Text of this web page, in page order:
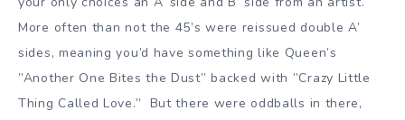
More often than not the 45’s were reissued double A’
sides, meaning you’d have something like Queen’s
”Another One Bites the Dust” backed with ”Crazy Little
Thing Called Love.” But there were oddballs in there,